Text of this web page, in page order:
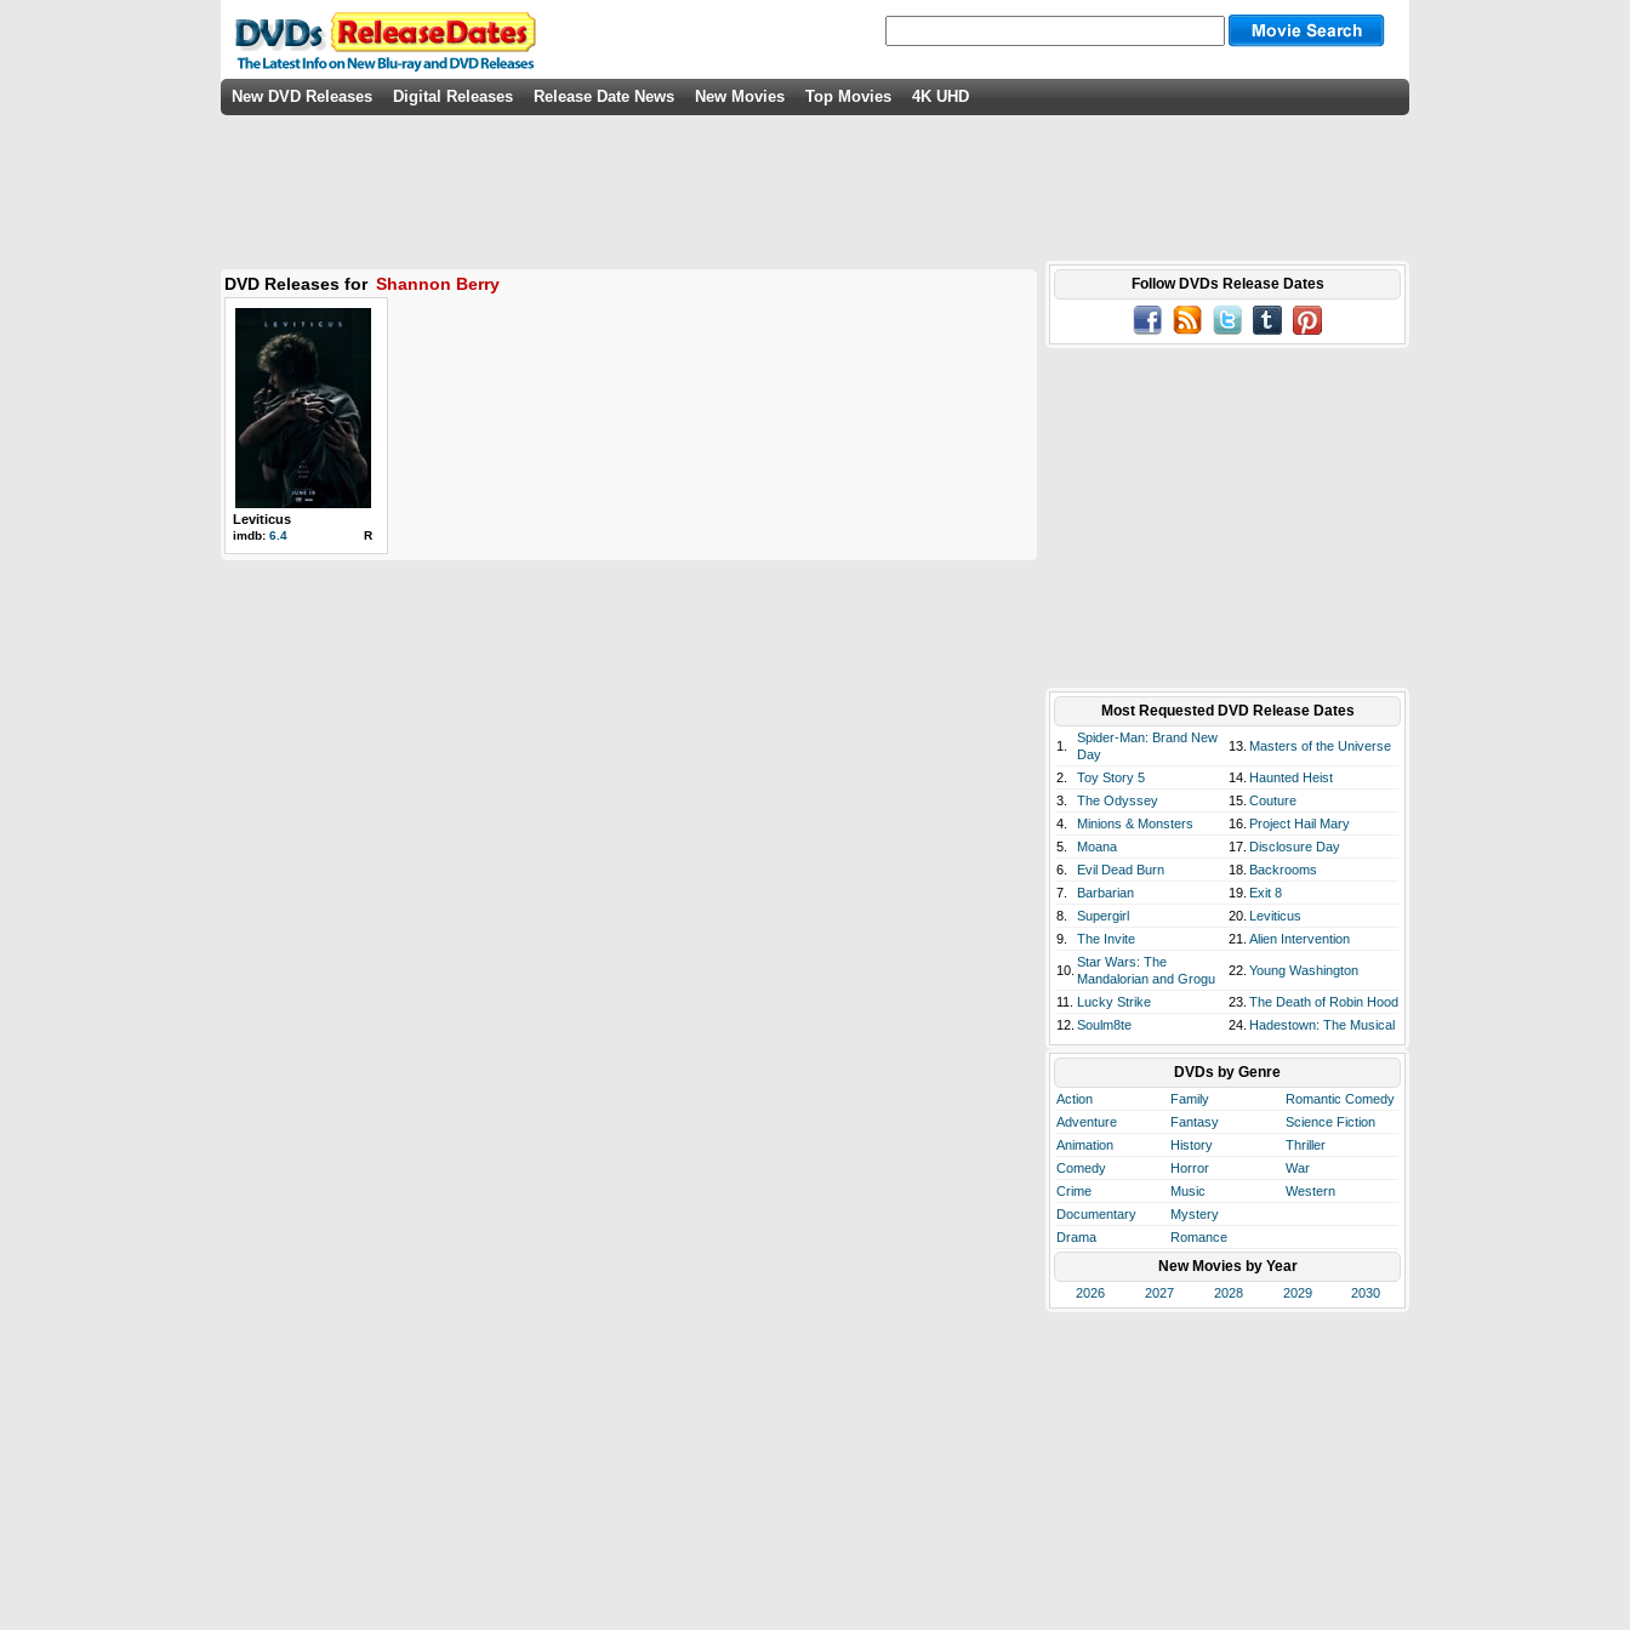
New DVD Releases Digital Releases Release Date News New Movies Top Movies 4K UHD
DVD Releases for Shannon Berry
Leviticus
imdb: 6.4 R
Follow DVDs Release Dates
Most Requested DVD Release Dates
1.
Spider-Man: Brand New
Day
13. Masters of the Universe
2. Toy Story 5 14. Haunted Heist
3.
The Odyssey 15. Couture
4.
Minions & Monsters 16. Project Hail Mary
5.
Moana 17. Disclosure Day
6.
Evil Dead Burn 18. Backrooms
7.
Barbarian 19. Exit 8
8.
Supergirl 20. Leviticus
9.
The Invite 21. Alien Intervention
10.
Star Wars: The
Mandalorian and Grogu
22. Young Washington
11. Lucky Strike 23. The Death of Robin Hood
12. Soulm8te 24. Hadestown: The Musical
DVDs by Genre
Action Family
Romantic Comedy
Adventure
Fantasy
Science Fiction
Animation
History
Thriller
Comedy
Horror
War
Crime
Music
Western
Documentary
Mystery
Drama
Romance
New Movies by Year
2026 2027 2028 2029 2030